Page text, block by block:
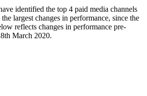
identified the top 4 paid media channels
largest changes in performance, since the
reflects changes in performance pre-
March 2020.